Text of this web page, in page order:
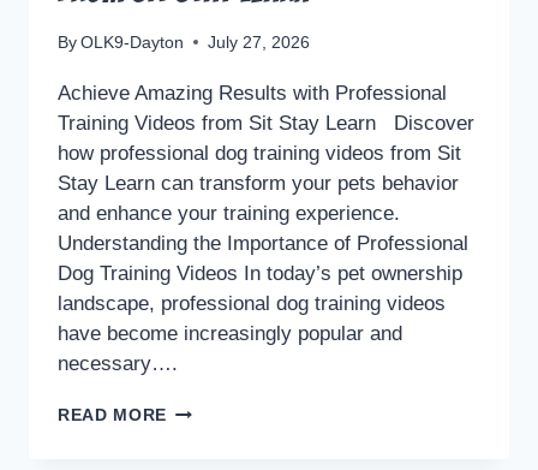
By OLK9-Dayton July 27, 2026
Achieve Amazing Results with Professional
Training Videos from Sit Stay Learn Discover
how professional dog training videos from Sit
Stay Learn can transform your pets behavior
and enhance your training experience.
Understanding the Importance of Professional
Dog Training Videos In today’s pet ownership
landscape, professional dog training videos
have become increasingly popular and
necessary….
READ MORE ACHIEVE